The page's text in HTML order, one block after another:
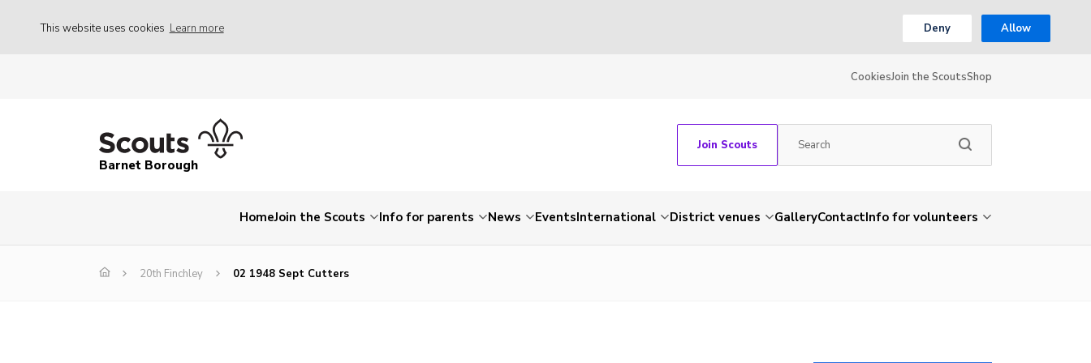
This website uses cookies Learn more Deny Allow
CookiesJoin the ScoutsShop
Barnet Borough
Join Scouts
HomeJoin the Scouts Info for parents News EventsInternational District venues GalleryContactInfo for volunteers
20th Finchley 02 1948 Sept Cutters